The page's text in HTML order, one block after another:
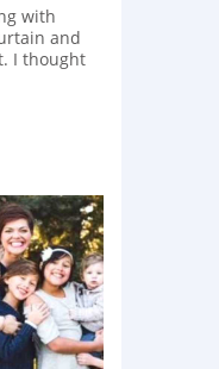
with
and
I thought